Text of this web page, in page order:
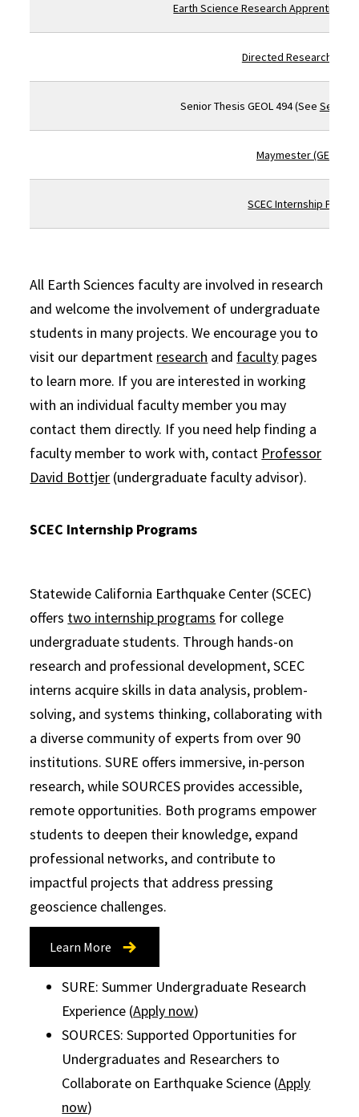
Earth Science Research
Directed Research
Senior Thesis GEOL 494 (See Senior
Maymester (GEOL
SCEC Internship
All Earth Sciences faculty are involved in research
and welcome the involvement of undergraduate
students in many projects. We encourage you to
visit our department research and faculty pages
to learn more. If you are interested in working
with an individual faculty member you may
contact them directly. If you need help finding a
faculty member to work with, contact Professor
David Bottjer (undergraduate faculty advisor).
SCEC Internship Programs
Statewide California Earthquake Center (SCEC)
offers two internship programs for college
undergraduate students. Through hands-on
research and professional development, SCEC
interns acquire skills in data analysis, problem-
solving, and systems thinking, collaborating with
a diverse community of experts from over 90
institutions. SURE offers immersive, in-person
research, while SOURCES provides accessible,
remote opportunities. Both programs empower
students to deepen their knowledge, expand
professional networks, and contribute to
impactful projects that address pressing
geoscience challenges.
Learn More
SURE: Summer Undergraduate Research
Experience (Apply now)
SOURCES: Supported Opportunities for
Undergraduates and Researchers to
Collaborate on Earthquake Science (Apply
now)